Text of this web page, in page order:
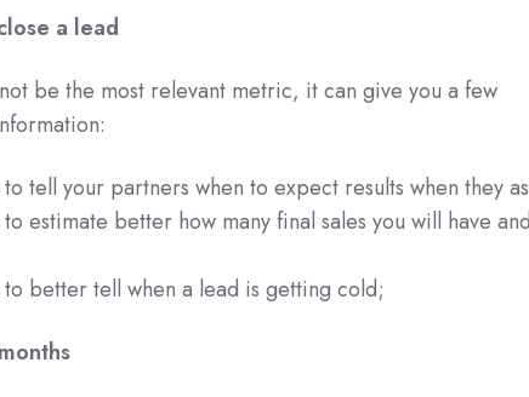
a lead
be the most relevant metric, it can give you a few
tell your partners when to expect results when they
estimate better how many final sales you will have
better tell when a lead is getting cold;